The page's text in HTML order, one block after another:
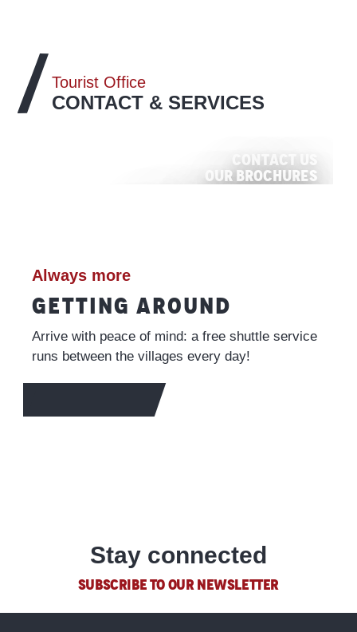
Tourist Office
CONTACT & SERVICES
Contact us
Our brochures
Always more
GETTING AROUND
Arrive with peace of mind: a free shuttle service
runs between the villages every day!
Stay connected
SUBSCRIBE TO OUR NEWSLETTER